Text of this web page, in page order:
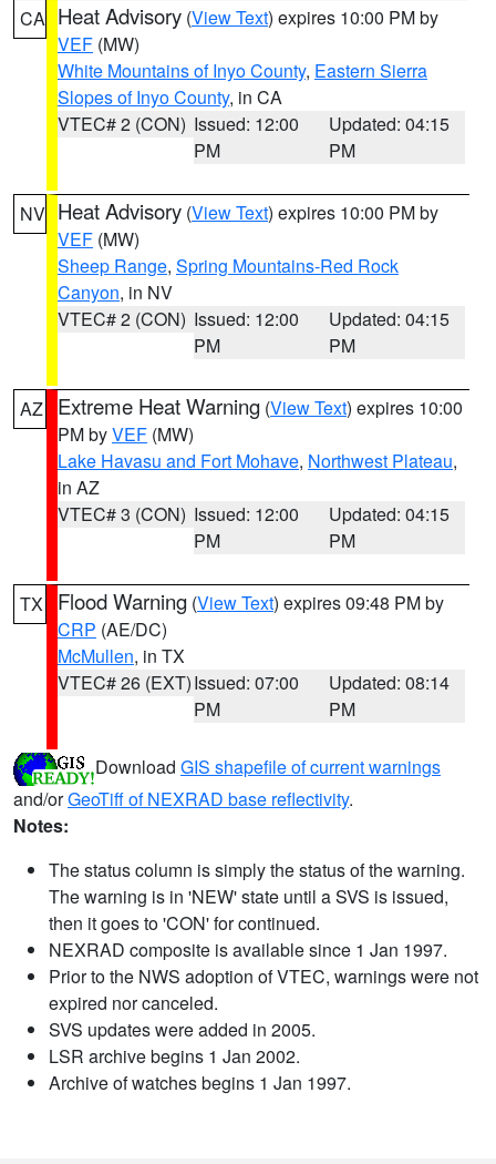
CA Heat Advisory (View Text) expires 10:00 PM by
VEF (MW)
White Mountains of Inyo County, Eastern Sierra
Slopes of Inyo County, in CA
VTEC# 2 (CON) Issued: 12:00
PM
Updated: 04:15
PM
NV Heat Advisory (View Text) expires 10:00 PM by
VEF (MW)
Sheep Range, Spring Mountains-Red Rock
Canyon, in NV
VTEC# 2 (CON) Issued: 12:00
PM
Updated: 04:15
PM
AZ Extreme Heat Warning (View Text) expires 10:00
PM byVEF (MW)
Lake Havasu and Fort Mohave, Northwest Plateau,
in AZ
VTEC# 3 (CON) Issued: 12:00
PM
Updated: 04:15
PM
TX Flood Warning (View Text) expires 09:48 PM by
CRP (AE/DC)
McMullen, in TX
VTEC# 26 (EXT)Issued: 07:00
PM
Updated: 08:14
PM
Download GIS shapefile of current warnings
and/orGeoTiff of NEXRAD base reflectivity.
Notes:
The status column is simply the status of the warning.
The warning is in 'NEW' state until a SVS is issued,
then it goes to 'CON' for continued.
NEXRAD composite is available since 1 Jan 1997.
Prior to the NWS adoption of VTEC, warnings were not
expired nor canceled.
SVS updates were added in 2005.
LSR archive begins 1 Jan 2002.
Archive of watches begins 1 Jan 1997.